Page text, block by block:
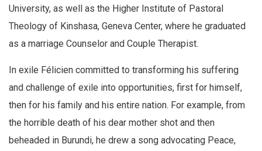
University, as well as the Higher Institute of Pastoral
Theology of Kinshasa, Geneva Center, where he graduated
as a marriage Counselor and Couple Therapist.
In exile Félicien committed to transforming his suffering
and challenge of exile into opportunities, first for himself,
then for his family and his entire nation. For example, from
the horrible death of his dear mother shot and then
beheaded in Burundi, he drew a song advocating Peace,